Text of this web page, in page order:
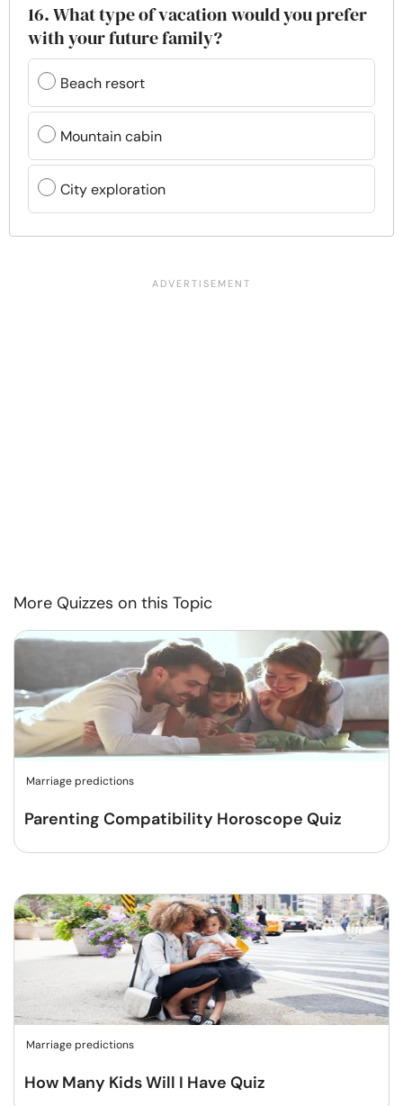
16. What type of vacation would you prefer
with your future family?
Beach resort
Mountain cabin
City exploration
More Quizzes on this Topic
Marriage predictions
Parenting Compatibility Horoscope Quiz
Marriage predictions
How Many Kids Will I Have Quiz